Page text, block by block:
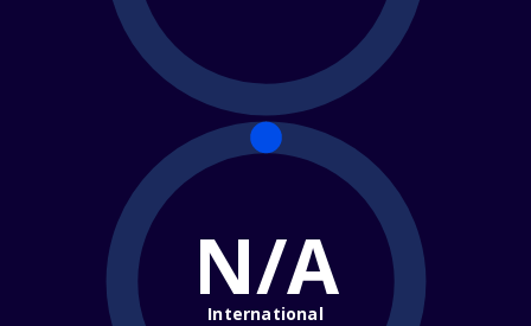
N/A
International